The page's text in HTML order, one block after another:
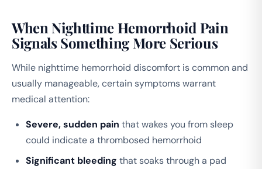
When Nighttime Hemorrhoid Pain
Signals Something More Serious
While nighttime hemorrhoid discomfort is common and
usually manageable, certain symptoms warrant
medical attention:
Severe, sudden pain that wakes you from sleep
could indicate a thrombosed hemorrhoid
Significant bleeding that soaks through a pad